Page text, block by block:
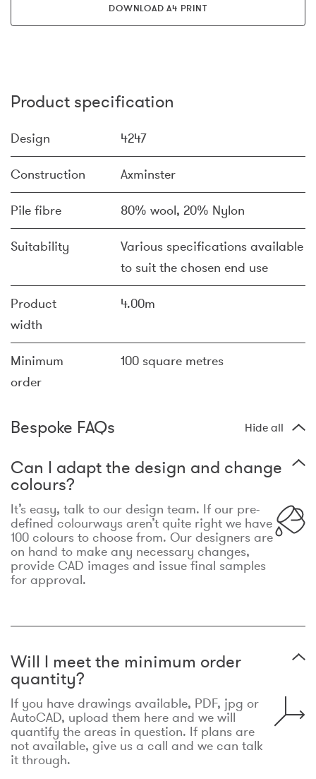
DOWNLOAD A4 PRINT
Product specification
Design 4247
Construction Axminster
Pile fibre 80% wool, 20% Nylon
Suitability
Various specifications available
to suit the chosen end use
Product
width
4.00m
Minimum
order
100 square metres
Bespoke FAQs Hide all
Can I adapt the design and change
colours?
It’s easy, talk to our design team. If our pre-
defined colourways aren’t quite right we have
100 colours to choose from. Our designers are
on hand to make any necessary changes,
provide CAD images and issue final samples
for approval.
Will I meet the minimum order
quantity?
If you have drawings available, PDF, jpg or
AutoCAD, upload them here and we will
quantify the areas in question. If plans are
not available, give us a call and we can talk
it through.